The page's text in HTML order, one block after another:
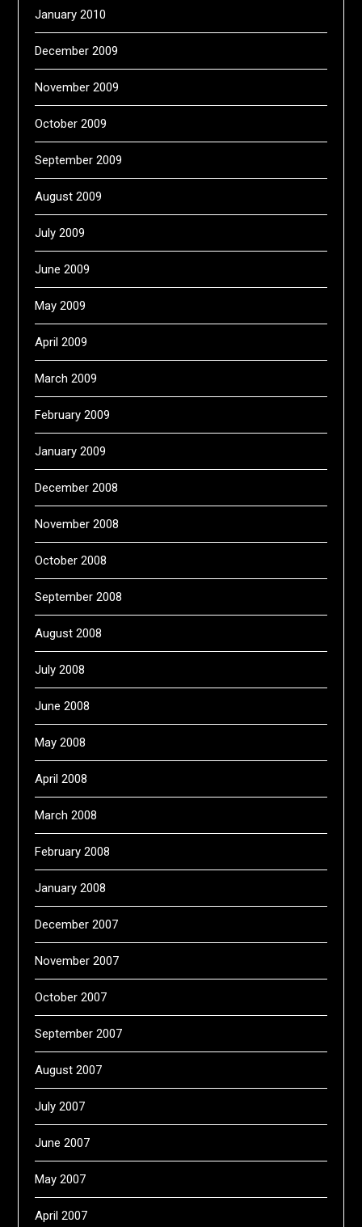
January 2010
December 2009
November 2009
October 2009
September 2009
August 2009
July 2009
June 2009
May 2009
April 2009
March 2009
February 2009
January 2009
December 2008
November 2008
October 2008
September 2008
August 2008
July 2008
June 2008
May 2008
April 2008
March 2008
February 2008
January 2008
December 2007
November 2007
October 2007
September 2007
August 2007
July 2007
June 2007
May 2007
April 2007